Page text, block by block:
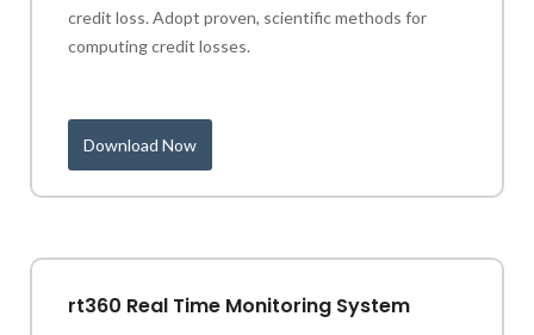
credit loss. Adopt proven, scientific methods for
computing credit losses.
Download Now
rt360 Real Time Monitoring System